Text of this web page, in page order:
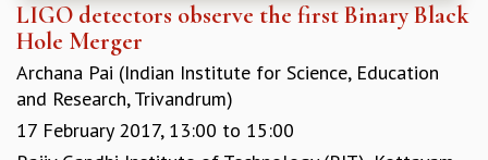
LIGO detectors observe the first Binary Black
Hole Merger
Archana Pai (Indian Institute for Science, Education
and Research, Trivandrum)
17 February 2017, 13:00 to 15:00